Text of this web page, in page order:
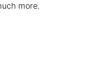
more.